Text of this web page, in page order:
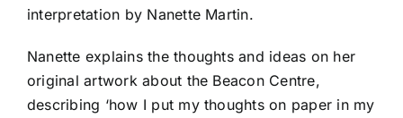
interpretation by Nanette Martin.
Nanette explains the thoughts and ideas on her
original artwork about the Beacon Centre,
describing ‘how I put my thoughts on paper in my